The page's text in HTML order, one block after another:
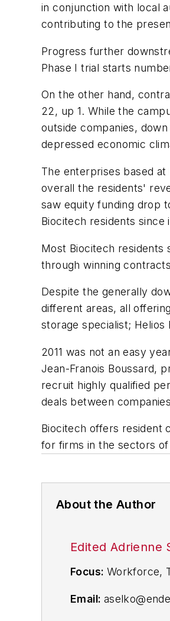
in conjunction with local
contributing to the
Progress further
Phase I trial starts
On the other hand,
22, up 1. While the
outside companies,
depressed economic
The enterprises based
overall the residents'
saw equity funding drop
Biocitech residents since
Most Biocitech residents
through winning
Despite the generally
different areas, all
storage specialist;
2011 was not an easy
Jean-Franois Boussard,
recruit highly qualified
deals between
Biocitech offers resident
for firms in the sectors of
About the Author
Edited Adrienne
Focus: Workforce,
Email: